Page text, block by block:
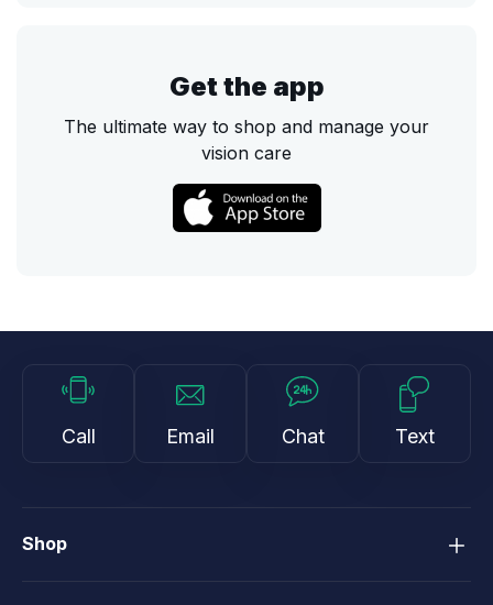
Get the app
The ultimate way to shop and manage your
vision care
Call Email Chat Text
Shop